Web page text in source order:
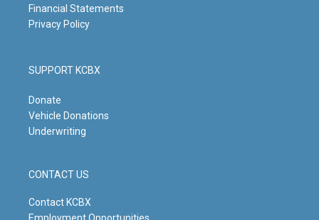
Financial Statements
Privacy Policy
SUPPORT KCBX
Donate
Vehicle Donations
Underwriting
CONTACT US
Contact KCBX